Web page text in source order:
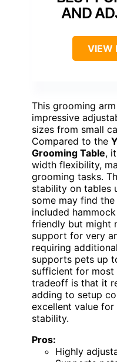
AND
VIEW
This grooming
impressive
sizes from small
Compared to the
Grooming Table,
width flexibility,
grooming tasks.
stability on tables
some may find
included
friendly but might
support for very
requiring
supports pets up
sufficient for most
tradeoff is that it
adding to setup
excellent value
stability.
Pros:
Highly